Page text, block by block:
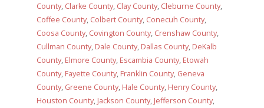
County, Clarke County, Clay County, Cleburne County,
Coffee County, Colbert County, Conecuh County,
Coosa County, Covington County, Crenshaw County,
Cullman County, Dale County, Dallas County, DeKalb
County, Elmore County, Escambia County, Etowah
County, Fayette County, Franklin County, Geneva
County, Greene County, Hale County, Henry County,
Houston County, Jackson County, Jefferson County,